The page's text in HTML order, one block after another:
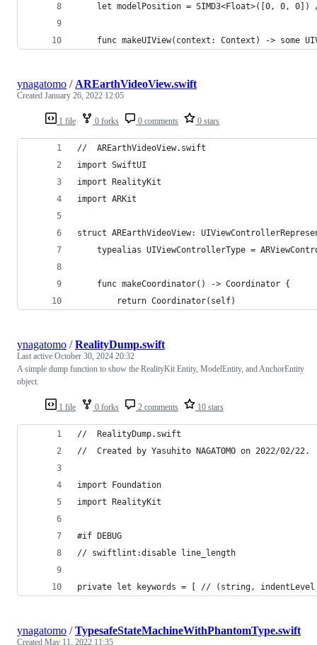
let modelPosition = SIMD3<Float>([0, 0, 0])
func makeUIView(context: Context) -> some
1 file 0 forks 0 comments 0 stars
ynagatomo / AREarthVideoView.swift
Created January 26, 2022 12:05
//  AREarthVideoView.swift
import SwiftUI
import RealityKit
import ARKit
struct AREarthVideoView:
typealias UIViewControllerType =
    func makeCoordinator() -> Coordinator {
        return Coordinator(self)
1 file 0 forks 2 comments 10 stars
ynagatomo /RealityDump.swift
Last active October 30, 2024 20:32
A simple dump function to show the RealityKit Entity, ModelEntity, and AnchorEntity
object.
//  RealityDump.swift
//  Created by Yasuhito NAGATOMO on 2022/02/22.
import Foundation
import RealityKit
#if DEBUG
// swiftlint:disable line_length
private let keywords = [ // (string,
ynagatomo /TypesafeStateMachineWithPhantomType.swift
Created May 11, 2022 11:35